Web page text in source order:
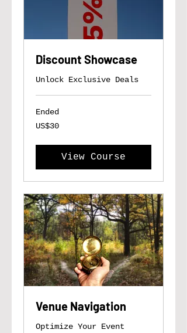
Discount Showcase
Unlock Exclusive Deals
Ended
30
US
US$30
View Course
Venue Navigation
Optimize Your Event